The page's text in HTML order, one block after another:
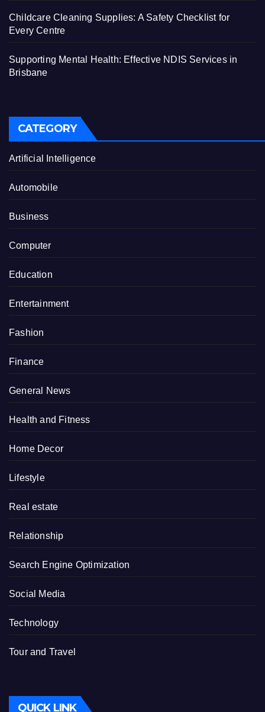
Childcare Cleaning Supplies: A Safety Checklist for
Every Centre
Supporting Mental Health: Effective NDIS Services in
Brisbane
CATEGORY
Artificial Intelligence
Automobile
Business
Computer
Education
Entertainment
Fashion
Finance
General News
Health and Fitness
Home Decor
Lifestyle
Real estate
Relationship
Search Engine Optimization
Social Media
Technology
Tour and Travel
QUICK LINK